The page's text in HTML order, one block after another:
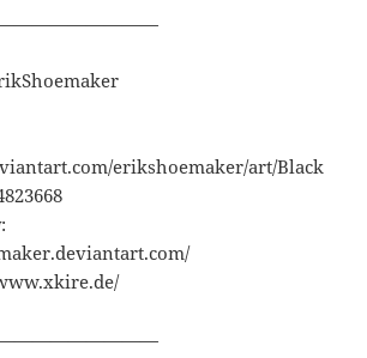
erikshoemaker/art/Black